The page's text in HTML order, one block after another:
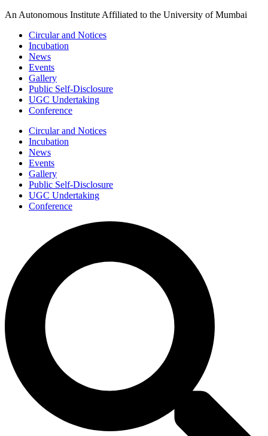
Skip
content
An Autonomous Institute Affiliated to the University of Mumbai
Circular and Notices
Incubation
News
Events
Gallery
Public Self-Disclosure
UGC Undertaking
Conference
Circular and Notices
Incubation
News
Events
Gallery
Public Self-Disclosure
UGC Undertaking
Conference